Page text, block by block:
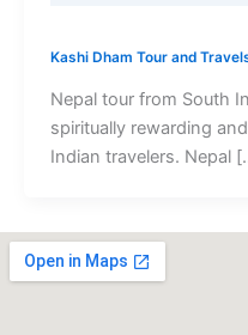
Kashi Dham Tour and
Nepal tour from South
spiritually rewarding
Indian travelers. Nepal